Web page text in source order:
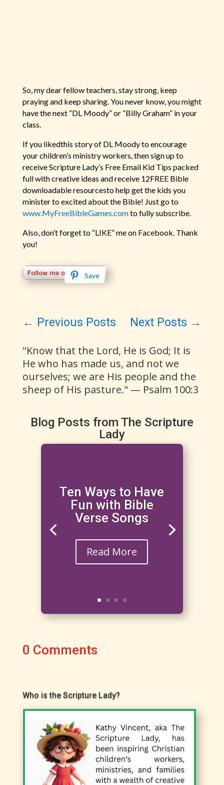
So, my dear fellow teachers, stay strong, keep
praying and keep sharing. You never know, you might
have the next “DL Moody” or “Billy Graham” in your
class.
If you likedthis story of DL Moody to encourage
your children’s ministry workers, then sign up to
receive Scripture Lady’s Free Email Kid Tips packed
full with creative ideas and receive 12FREE Bible
downloadable resourcesto help get the kids you
minister to excited about the Bible! Just go to
www.MyFreeBibleGames.comto fully subscribe.
Also, don’t forget to “LIKE” me on Facebook. Thank
you!
Save
← Previous Posts Next Posts →
"Know that the Lord, He is God; It is
He who has made us, and not we
ourselves; we are His people and the
sheep of His pasture." — Psalm 100:3
Blog Posts from The Scripture
Lady
Ten Ways to Have
Fun with Bible
Verse Songs
Read More
0 Comments
Who is the Scripture Lady?